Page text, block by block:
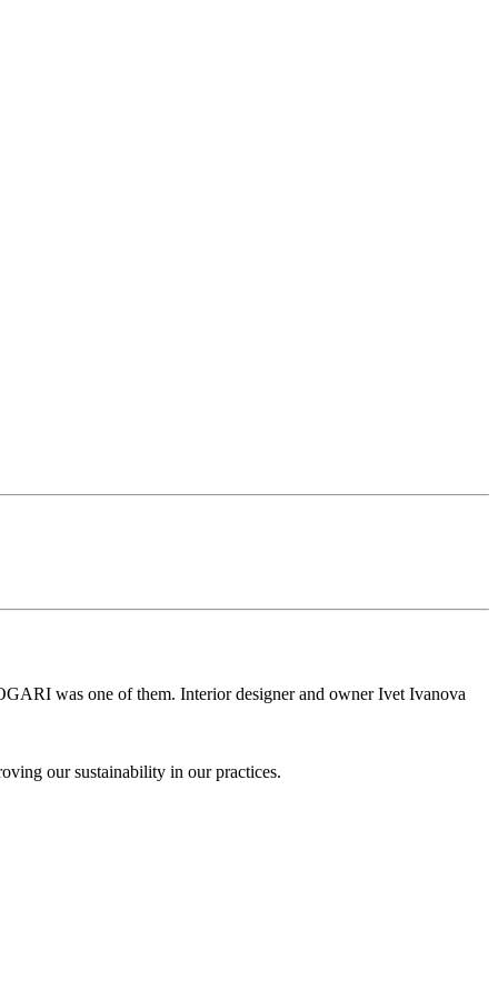
was one of them. Interior designer and owner Ivet Ivanova
our sustainability in our practices.